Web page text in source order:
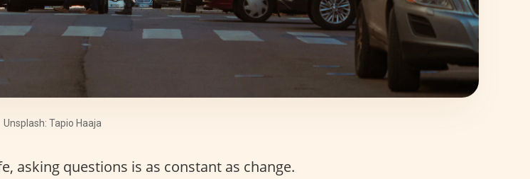
Unsplash: Tapio Haaja
asking questions is as constant as change.